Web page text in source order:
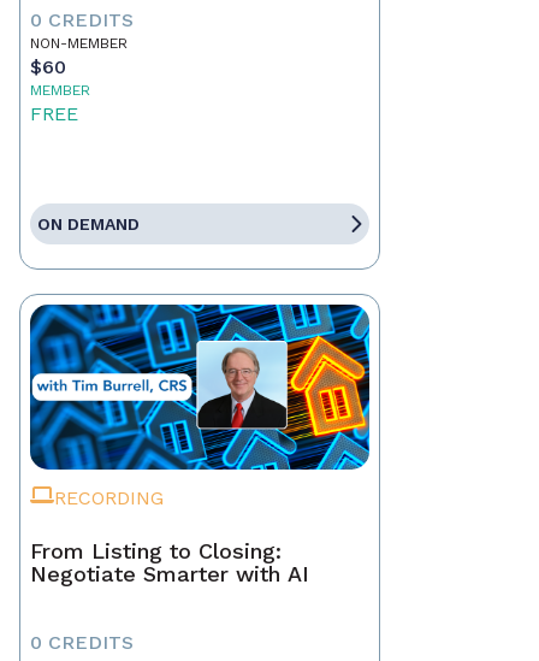
0 CREDITS
NON-MEMBER
$60
MEMBER
FREE
ON DEMAND
RECORDING
From Listing to Closing:
Negotiate Smarter with AI
0 CREDITS